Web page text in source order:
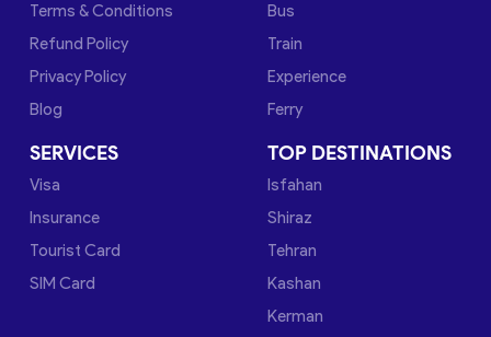
Terms & Conditions
Refund Policy
Privacy Policy
Blog
Bus
Train
Experience
Ferry
SERVICES
Visa
Insurance
Tourist Card
SIM Card
TOP DESTINATIONS
Isfahan
Shiraz
Tehran
Kashan
Kerman